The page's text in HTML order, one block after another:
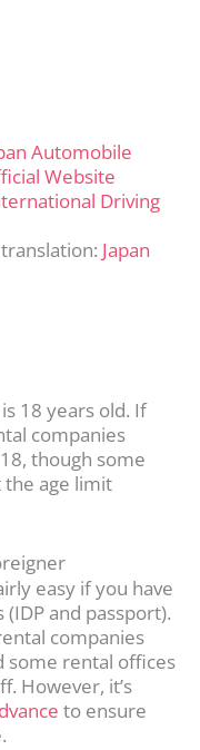
Automobile
Website
Driving
Japan
18 years old. If
companies
though some
age limit
easy if you have
and passport).
companies
some rental offices
However, it’s
to ensure